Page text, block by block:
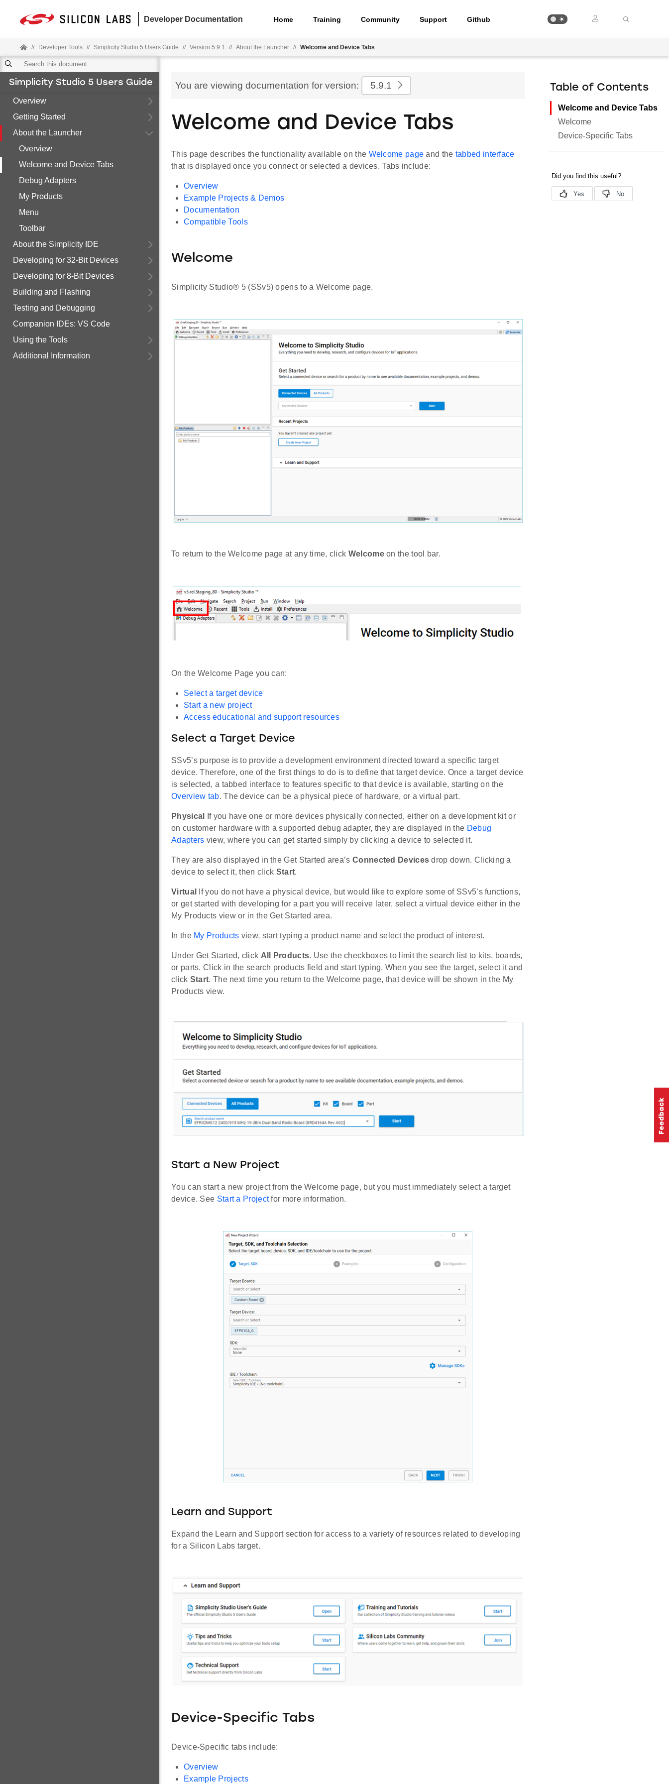
Developer Documentation Home Training Community Support Github
// Developer Tools // Simplicity Studio 5 Users Guide // Version 5.9.1 // About the Launcher // Welcome and Device Tabs
Simplicity Studio 5 Users Guide
Overview
Getting Started
About the Launcher
Overview
Welcome and Device Tabs
Debug Adapters
My Products
Menu
Toolbar
About the Simplicity IDE
Developing for 32-Bit Devices
Developing for 8-Bit Devices
Building and Flashing
Testing and Debugging
Companion IDEs: VS Code
Using the Tools
Additional Information
You are viewing documentation for version: 5.9.1
Welcome and Device Tabs
This page describes the functionality available on the Welcome page and the tabbed interface
that is displayed once you connect or selected a devices. Tabs include:
Overview
Example Projects & Demos
Documentation
Compatible Tools
Welcome
Simplicity Studio® 5 (SSv5) opens to a Welcome page.
To return to the Welcome page at any time, click Welcomeon the tool bar.
On the Welcome Page you can:
Select a target device
Start a new project
Access educational and support resources
Select a Target Device
SSv5’s purpose is to provide a development environment directed toward a specific target
device. Therefore, one of the first things to do is to define that target device. Once a target device
is selected, a tabbed interface to features specific to that device is available, starting on the
Overview tab. The device can be a physical piece of hardware, or a virtual part.
Physical
If you have one or more devices physically connected, either on a development kit or
on customer hardware with a supported debug adapter, they are displayed in the Debug
Adapters view, where you can get started simply by clicking a device to selected it.
They are also displayed in the Get Started area’s Connected Devices drop down. Clicking a
device to select it, then click Start.
Virtual
If you do not have a physical device, but would like to explore some of SSv5’s functions,
or get started with developing for a part you will receive later, select a virtual device either in the
My Products view or in the Get Started area.
In the My Products view, start typing a product name and select the product of interest.
Under Get Started, click All Products. Use the checkboxes to limit the search list to kits, boards,
or parts. Click in the search products field and start typing. When you see the target, select it and
click Start. The next time you return to the Welcome page, that device will be shown in the My
Products view.
Start a New Project
You can start a new project from the Welcome page, but you must immediately select a target
device. See Start a Projectfor more information.
Learn and Support
Expand the Learn and Support section for access to a variety of resources related to developing
for a Silicon Labs target.
Device-Specific Tabs
Device-Specific tabs include:
Overview
Example Projects
Table of Contents
Welcome and Device Tabs
Welcome
Device-Specific Tabs